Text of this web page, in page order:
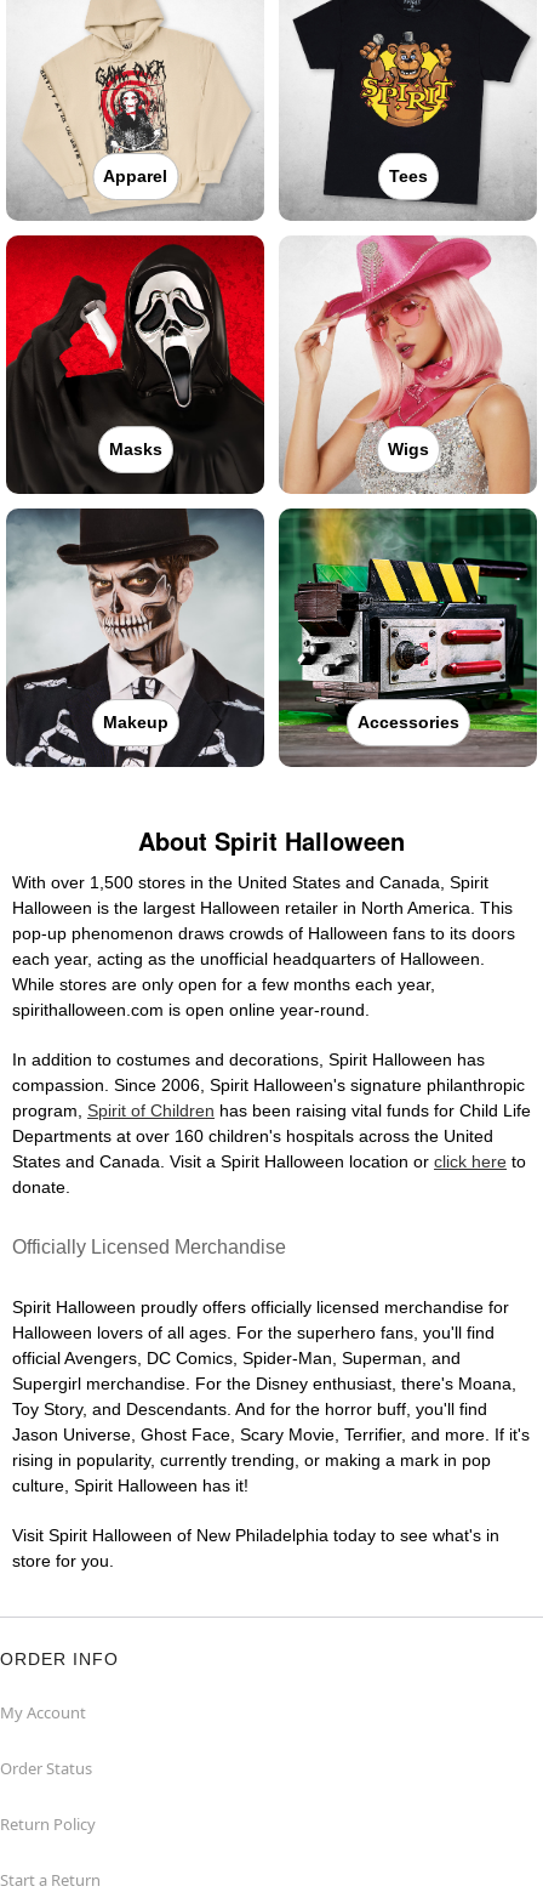
Apparel Tees
Masks Wigs
Makeup Accessories
About Spirit Halloween
With over 1,500 stores in the United States and Canada, Spirit
Halloween is the largest Halloween retailer in North America. This
pop-up phenomenon draws crowds of Halloween fans to its doors
each year, acting as the unofficial headquarters of Halloween.
While stores are only open for a few months each year,
spirithalloween.com is open online year-round.
In addition to costumes and decorations, Spirit Halloween has
compassion. Since 2006, Spirit Halloween's signature philanthropic
program, Spirit of Children has been raising vital funds for Child Life
Departments at over 160 children's hospitals across the United
States and Canada. Visit a Spirit Halloween location or click here to
donate.
Officially Licensed Merchandise
Spirit Halloween proudly offers officially licensed merchandise for
Halloween lovers of all ages. For the superhero fans, you'll find
official Avengers, DC Comics, Spider-Man, Superman, and
Supergirl merchandise. For the Disney enthusiast, there's Moana,
Toy Story, and Descendants. And for the horror buff, you'll find
Jason Universe, Ghost Face, Scary Movie, Terrifier, and more. If it's
rising in popularity, currently trending, or making a mark in pop
culture, Spirit Halloween has it!
Visit Spirit Halloween of New Philadelphia today to see what's in
store for you.
ORDER INFO
My Account
Order Status
Return Policy
Start a Return